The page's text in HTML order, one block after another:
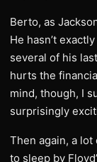
Berto, as
He hasn’t
several of his
hurts the
mind, though, I
surprisingly
Then again, a
to sleep by